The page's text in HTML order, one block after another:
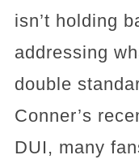
isn’t holding
addressing
double
Conner’s
DUI, many